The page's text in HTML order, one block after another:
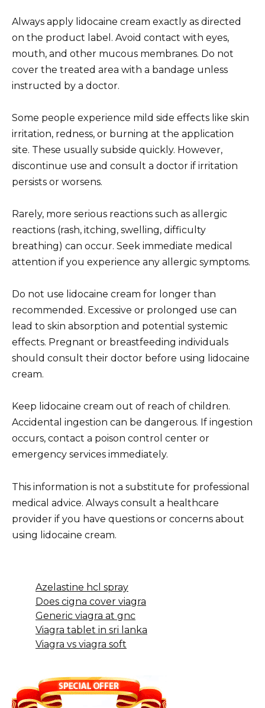
Always apply lidocaine cream exactly as directed
on the product label. Avoid contact with eyes,
mouth, and other mucous membranes. Do not
cover the treated area with a bandage unless
instructed by a doctor.
Some people experience mild side effects like skin
irritation, redness, or burning at the application
site. These usually subside quickly. However,
discontinue use and consult a doctor if irritation
persists or worsens.
Rarely, more serious reactions such as allergic
reactions (rash, itching, swelling, difficulty
breathing) can occur. Seek immediate medical
attention if you experience any allergic symptoms.
Do not use lidocaine cream for longer than
recommended. Excessive or prolonged use can
lead to skin absorption and potential systemic
effects. Pregnant or breastfeeding individuals
should consult their doctor before using lidocaine
cream.
Keep lidocaine cream out of reach of children.
Accidental ingestion can be dangerous. If ingestion
occurs, contact a poison control center or
emergency services immediately.
This information is not a substitute for professional
medical advice. Always consult a healthcare
provider if you have questions or concerns about
using lidocaine cream.
Azelastine hcl spray
Does cigna cover viagra
Generic viagra at gnc
Viagra tablet in sri lanka
Viagra vs viagra soft